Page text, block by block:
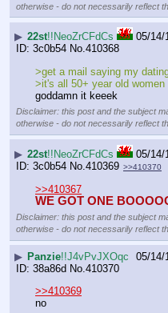
otherwise - do not necessarily reflect
▶ 22st!!NeoZrCFdCs
05/14/
3c0b54 No.410368
>get a mail saying my
>it's all 50+ year old women
goddamn it keeek
Disclaimer: this post and the subject
otherwise - do not necessarily reflect
▶ 22st!!NeoZrCFdCs
05/14/
3c0b54 No. 410369 >>410370
>>410367
WE GOT ONE
Disclaimer: this post and the subject
otherwise - do not necessarily reflect
▶ Panzie!!J4vPvJXOqc
05/14/
38a86d No. 410370
>>410369
no